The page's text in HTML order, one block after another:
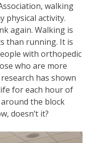
walking
physical activity.
again. Walking is
than running. It is
with orthopedic
who are more
has shown
for each hour of
the block
doesn’t it?